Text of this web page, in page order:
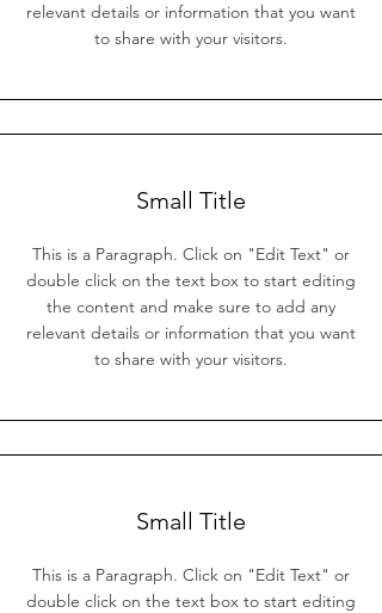
relevant details or information that you want
to share with your visitors.
Small Title
This is a Paragraph. Click on "Edit Text" or
double click on the text box to start editing
the content and make sure to add any
relevant details or information that you want
to share with your visitors.
Small Title
This is a Paragraph. Click on "Edit Text" or
double click on the text box to start editing